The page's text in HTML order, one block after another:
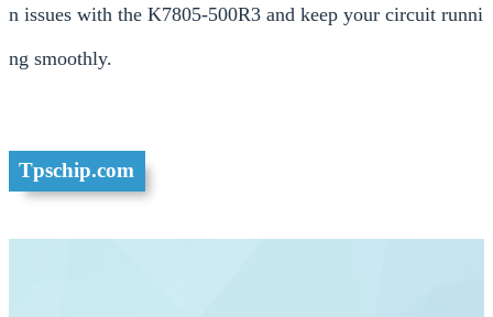
n issues with the K7805-500R3 and keep your circuit runni
ng smoothly.
Tpschip.com